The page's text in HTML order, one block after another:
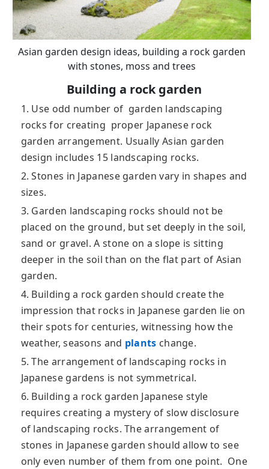
Asian garden design ideas, building a rock garden
with stones, moss and trees
Building a rock garden
1. Use odd number of garden landscaping
rocks for creating proper Japanese rock
garden arrangement. Usually Asian garden
design includes 15 landscaping rocks.
2. Stones in Japanese garden vary in shapes and
sizes.
3. Garden landscaping rocks should not be
placed on the ground, but set deeply in the soil,
sand or gravel. A stone on a slope is sitting
deeper in the soil than on the flat part of Asian
garden.
4. Building a rock garden should create the
impression that rocks in Japanese garden lie on
their spots for centuries, witnessing how the
weather, seasons and plants change.
5. The arrangement of landscaping rocks in
Japanese gardens is not symmetrical.
6. Building a rock garden Japanese style
requires creating a mystery of slow disclosure
of landscaping rocks. The arrangement of
stones in Japanese garden should allow to see
only even number of them from one point. One